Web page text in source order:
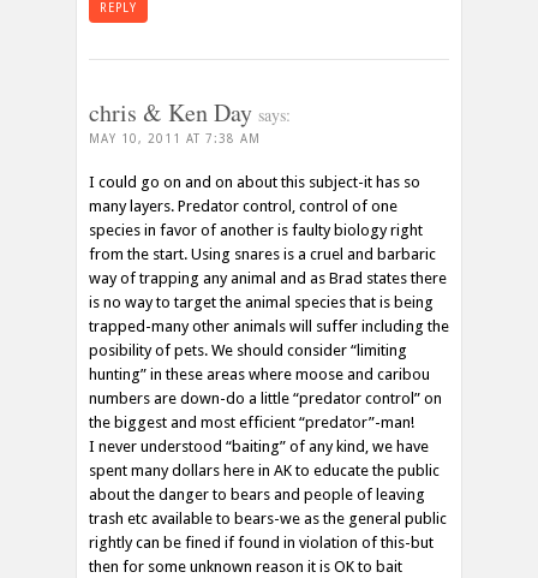
REPLY
chris & Ken Day says:
MAY 10, 2011 AT 7:38 AM
I could go on and on about this subject-it has so
many layers. Predator control, control of one
species in favor of another is faulty biology right
from the start. Using snares is a cruel and barbaric
way of trapping any animal and as Brad states there
is no way to target the animal species that is being
trapped-many other animals will suffer including the
posibility of pets. We should consider “limiting
hunting” in these areas where moose and caribou
numbers are down-do a little “predator control” on
the biggest and most efficient “predator”-man!
I never understood “baiting” of any kind, we have
spent many dollars here in AK to educate the public
about the danger to bears and people of leaving
trash etc available to bears-we as the general public
rightly can be fined if found in violation of this-but
then for some unknown reason it is OK to bait